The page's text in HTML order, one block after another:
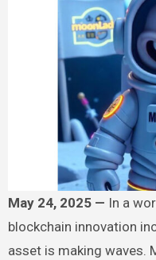
May 24, 2025 — In a
blockchain innovation
asset is making waves.